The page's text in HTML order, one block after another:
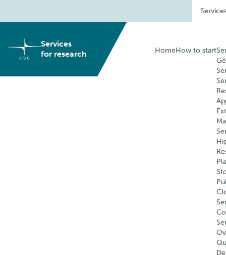
Services
for research
HomeHow to start